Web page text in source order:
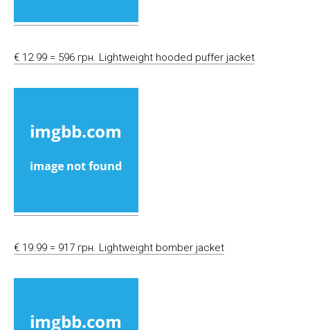
€ 12.99 = 596 грн. Lightweight hooded puffer jacket
€ 19.99 = 917 грн. Lightweight bomber jacket